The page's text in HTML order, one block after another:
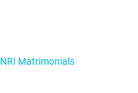
NRI Matrimonials